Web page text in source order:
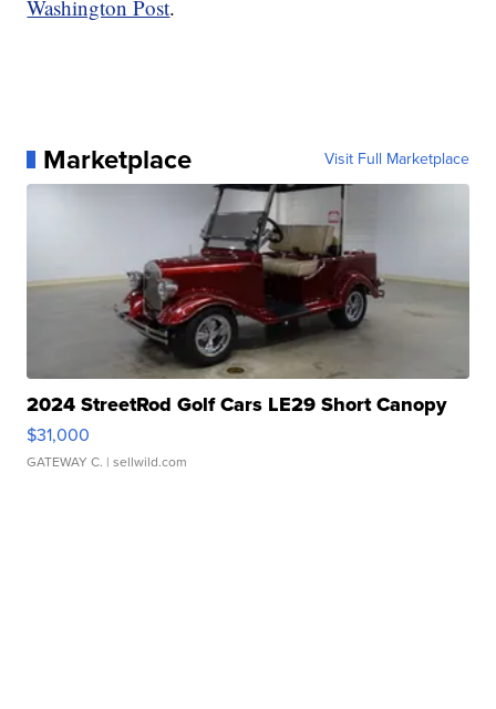
Washington Post.
Marketplace Visit Full Marketplace
2024 StreetRod Golf Cars LE29 Short Canopy
$31,000
GATEWAY C. | sellwild.com